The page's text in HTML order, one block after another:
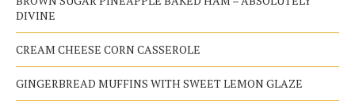
DIVINE
CREAM CHEESE CORN CASSEROLE
GINGERBREAD MUFFINS WITH SWEET LEMON GLAZE